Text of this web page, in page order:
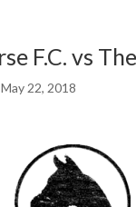
F.C. vs
May 22, 2018